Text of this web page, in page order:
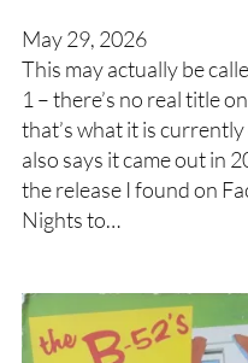
May 29, 2026
This may actually be
1 – there’s no real title
that’s what it is
also says it came out in
the release I found on
Nights to…